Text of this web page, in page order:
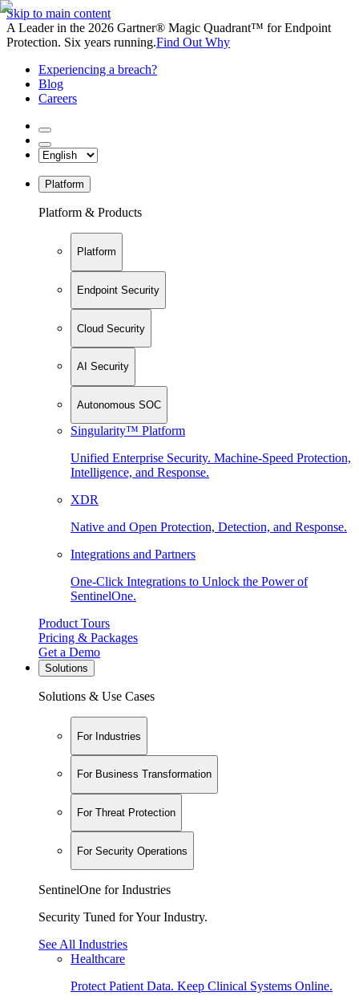
Skip to main content
A Leader in the 2026 Gartner® Magic Quadrant™ for Endpoint
Protection. Six years running.Find Out Why
Experiencing a breach?
Blog
Careers
Platform
Platform & Products
Platform
Endpoint Security
Cloud Security
AI Security
Autonomous SOC
Singularity™ Platform
Unified Enterprise Security. Machine-Speed Protection,
Intelligence, and Response.
XDR
Native and Open Protection, Detection, and Response.
Integrations and Partners
One-Click Integrations to Unlock the Power of
SentinelOne.
Product Tours
Pricing & Packages
Get a Demo
Solutions
Solutions & Use Cases
For Industries
For Business Transformation
For Threat Protection
For Security Operations
SentinelOne for Industries
Security Tuned for Your Industry.
See All Industries
Healthcare
Protect Patient Data. Keep Clinical Systems Online.